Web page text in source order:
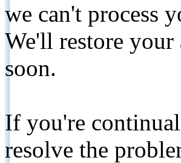
we can't process
We'll restore your
soon.
If you're
resolve the